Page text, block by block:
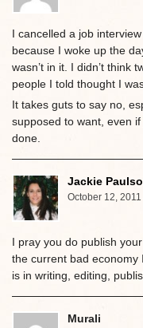
I cancelled a job interview
because I woke up the
wasn’t in it. I didn’t think
people I told thought I
It takes guts to say no,
supposed to want, even if
done.
Jackie
October 12,
I pray you do publish
the current bad economy
is in writing, editing,
Murali